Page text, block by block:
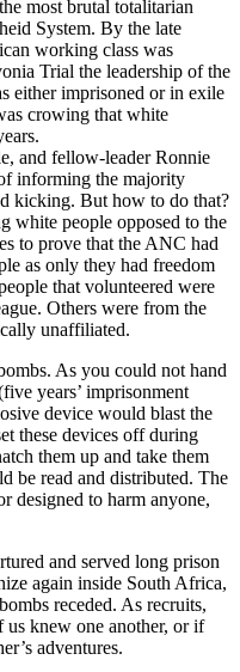
most brutal totalitarian
System. By the late
working class was
Trial the leadership of the
either imprisoned or in exile
crowing that white
and fellow-leader Ronnie
informing the majority
kicking. But how to do that?
white people opposed to the
to prove that the ANC had
as only they had freedom
that volunteered were
Others were from the
unaffiliated.
As you could not hand
years’ imprisonment
device would blast the
these devices off during
them up and take them
be read and distributed. The
designed to harm anyone,
and served long prison
again inside South Africa,
receded. As recruits,
knew one another, or if
adventures.